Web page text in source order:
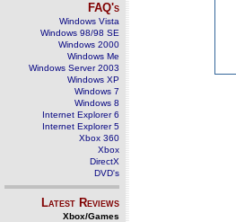
FAQ's
Windows Vista
Windows 98/98 SE
Windows 2000
Windows Me
Windows Server 2003
Windows XP
Windows 7
Windows 8
Internet Explorer 6
Internet Explorer 5
Xbox 360
Xbox
DirectX
DVD's
Latest Reviews
Xbox/Games